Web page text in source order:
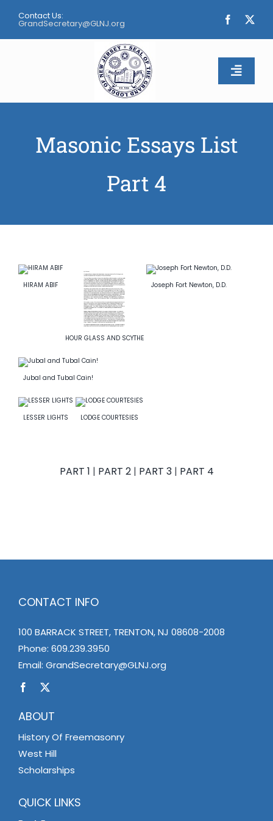
content
Contact Us:
GrandSecretary@GLNJ.org
Toggle
About
Apply
News
Masonic Essays List
Part 4
HIRAM ABIF
HOUR GLASS AND SCYTHE
Joseph Fort Newton, D.D.
Jubal and Tubal Cain!
LESSER LIGHTS LODGE COURTESIES
PART 1 | PART 2| PART 3| PART 4
CONTACT INFO
100 BARRACK STREET, TRENTON, NJ 08608-2008
Phone: 609.239.3950
Email: GrandSecretary@GLNJ.org
ABOUT
History Of Freemasonry
West Hill
Scholarships
QUICK LINKS